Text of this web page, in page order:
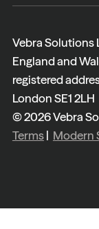
Vebra Solutions
England and
registered
London SE1 2LH
© 2026 Vebra
Terms| Modern